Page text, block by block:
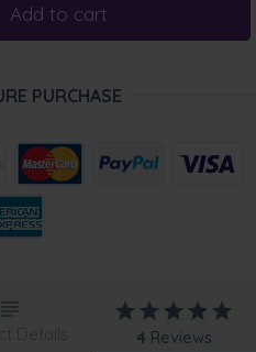
Add to cart
PURCHASE
Details 4 Reviews